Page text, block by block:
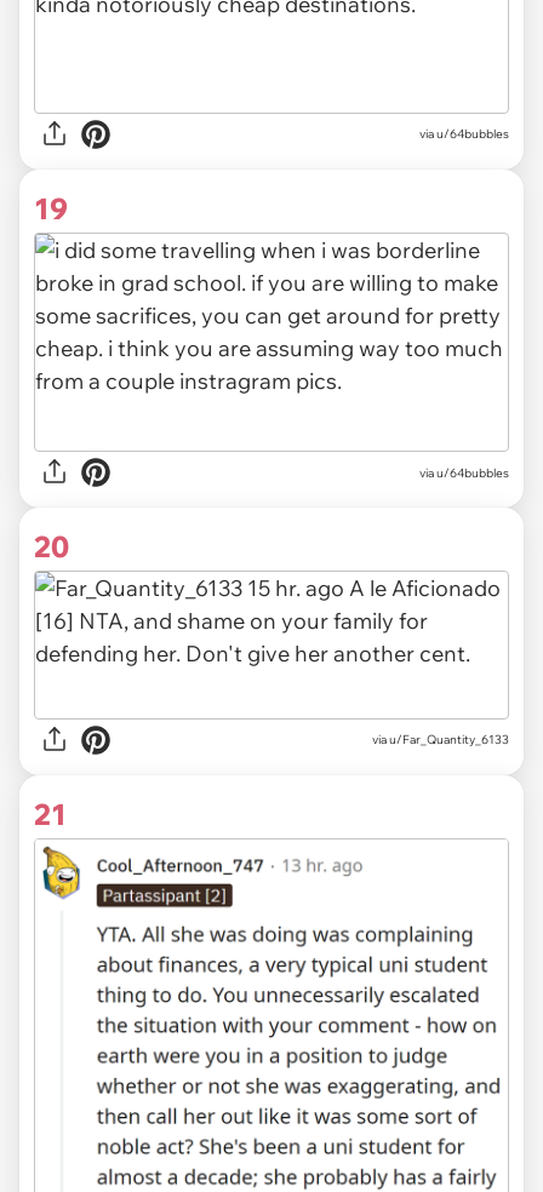
viau/64bubbles
19
via u/64bubbles
20
viau/Far_Quantity_6133
21